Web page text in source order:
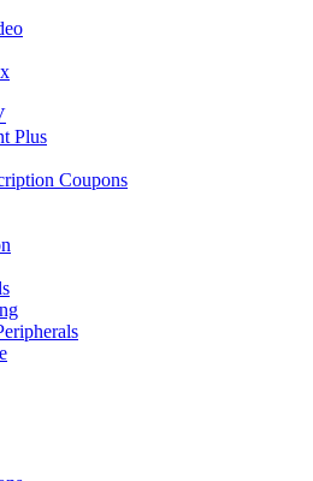
Plus
Coupons